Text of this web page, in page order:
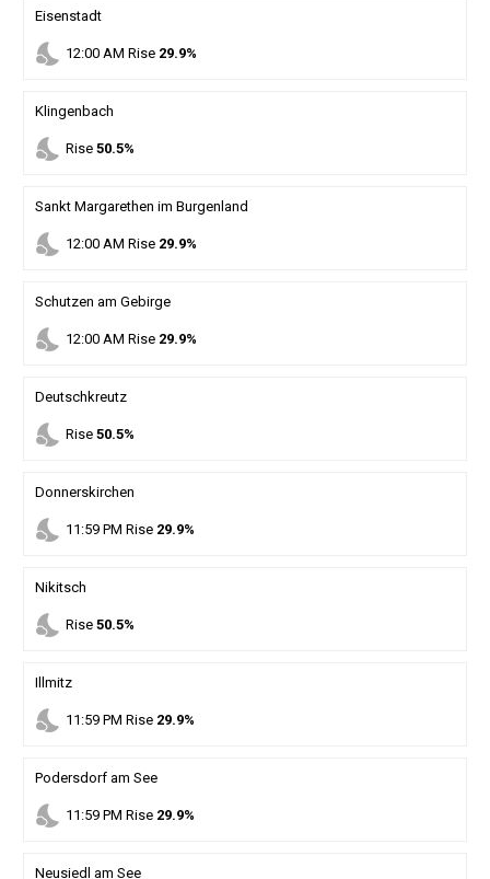
Eisenstadt
nights_stay 12:00AM Rise 29.9%
Klingenbach
nights_stay Rise 50.5%
Sankt Margarethen im Burgenland
nights_stay 12:00AM Rise 29.9%
Schutzen am Gebirge
nights_stay 12:00AM Rise 29.9%
Deutschkreutz
nights_stay Rise 50.5%
Donnerskirchen
nights_stay 11 :59PM Rise 29.9%
Nikitsch
nights_stay Rise 50.5%
Illmitz
nights_stay 11 :59PM Rise 29.9%
Podersdorf am See
nights_stay 11 :59PM Rise 29.9%
Neusiedl am See